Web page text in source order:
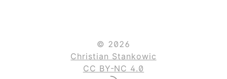
© 2026
Christian Stankowic
CC BY-NC 4.0